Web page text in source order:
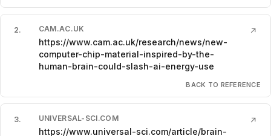
2. CAM.AC.UK
https://www.cam.ac.uk/research/news/new-
computer-chip-material-inspired-by-the-
human-brain-could-slash-ai-energy-use
↗
BACK TO REFERENCE
3. UNIVERSAL-SCI.COM
https://www.universal-sci.com/article/brain-
↗